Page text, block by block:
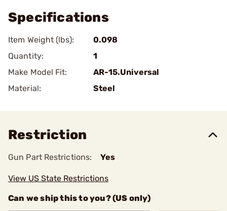
Specifications
Item Weight (lbs):
0.098
Quantity:
1
Make Model Fit:
AR-15.Universal
Material:
Steel
Restriction
Gun Part Restrictions: Yes
View US State Restrictions
Can we ship this to you? (US only)